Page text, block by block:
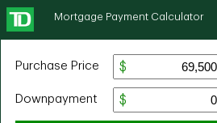
Mortgage Payment Calculator
Purchase Price
Downpayment